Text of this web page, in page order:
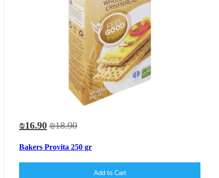
₪16.90 ₪18.90
Bakers Provita 250 gr
Add to Cart